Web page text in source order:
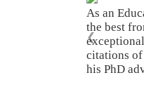
As an
the best
citations of
his PhD
❮